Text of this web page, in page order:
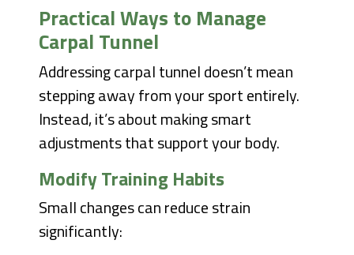
Practical Ways to Manage
Carpal Tunnel
Addressing carpal tunnel doesn’t mean
stepping away from your sport entirely.
Instead, it’s about making smart
adjustments that support your body.
Modify Training Habits
Small changes can reduce strain
significantly: